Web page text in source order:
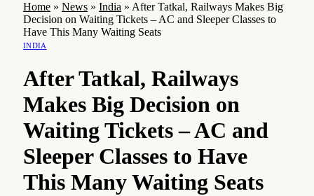
Home » News » India » After Tatkal, Railways Makes Big
Decision on Waiting Tickets – AC and Sleeper Classes to
Have This Many Waiting Seats
INDIA
After Tatkal, Railways
Makes Big Decision on
Waiting Tickets – AC and
Sleeper Classes to Have
This Many Waiting Seats